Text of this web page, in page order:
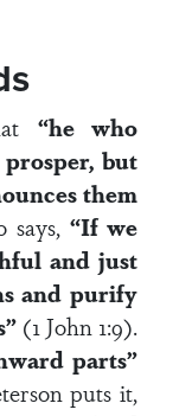
“he who
but
them
says,“If we
and just
and purify
(1 John 1:9).
parts”
puts it,